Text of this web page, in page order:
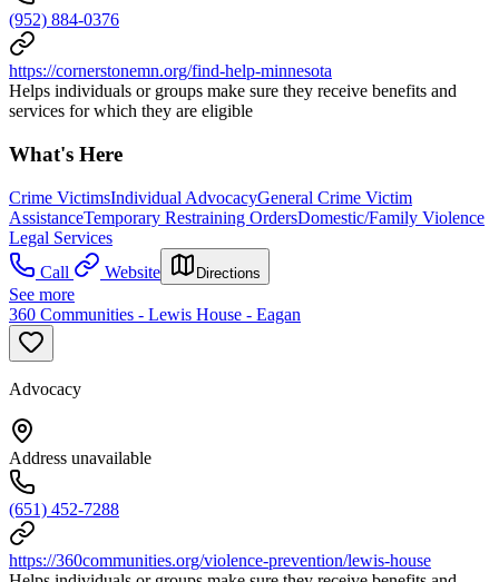
(952) 884-0376
https://cornerstonemn.org/find-help-minnesota
Helps individuals or groups make sure they receive benefits and
services for which they are eligible
What's Here
Crime VictimsIndividual AdvocacyGeneral Crime Victim
AssistanceTemporary Restraining OrdersDomestic/Family Violence
Legal Services
Call
Website Directions
See more
360 Communities - Lewis House - Eagan
Advocacy
Address unavailable
(651) 452-7288
https://360communities.org/violence-prevention/lewis-house